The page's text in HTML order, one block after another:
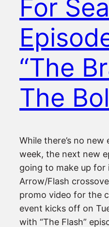
For
“The
The
While there’s no new
week, the next new
going to make up for
Arrow/Flash
promo video for the
event kicks off on
with “The Flash”